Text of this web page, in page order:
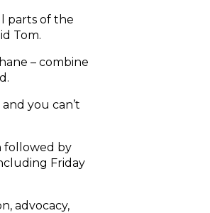
parts of the
Tom.
– combine
you can’t
followed by
Friday
advocacy,